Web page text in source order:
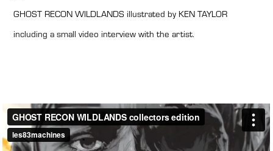
GHOST RECON WILDLANDS illustrated by KEN TAYLOR
including a small video interview with the artist.